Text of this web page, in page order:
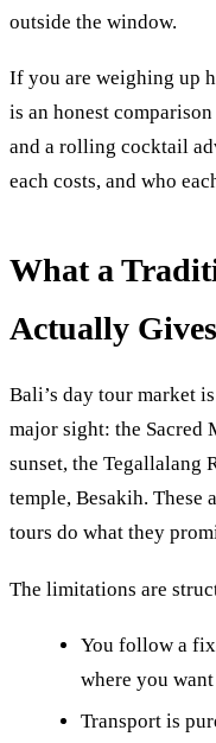
outside the window.
If you are weighing up
is an honest
and a rolling cocktail
each costs, and who
What a
Actually
Bali’s day tour market
major sight: the Sacred
sunset, the Tegallalang
temple, Besakih. These
tours do what they
The limitations are
You follow a
where you want
Transport is